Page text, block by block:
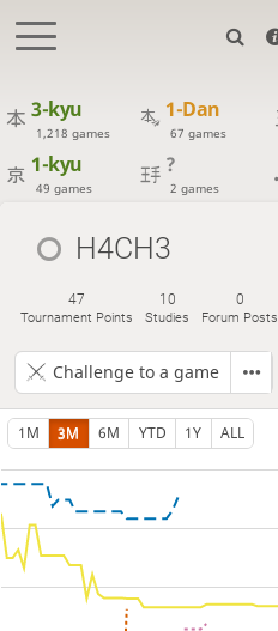
3-kyu
1,218 games
1-Dan
67 games
1-kyu
49 games
?
2 games
H4CH3
47
Tournament Points
10
Studies
0
Forum Posts
Challenge to a game
1M 3M 6M YTD 1Y ALL